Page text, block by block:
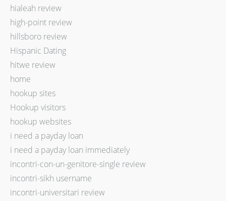
hialeah review
high-point review
hillsboro review
Hispanic Dating
hitwe review
home
hookup sites
Hookup visitors
hookup websites
i need a payday loan
i need a payday loan immediately
incontri-con-un-genitore-single review
incontri-sikh username
incontri-universitari review